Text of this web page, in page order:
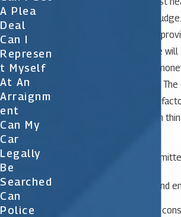
appearance in front of a
review your case and will
official charges. The judge
this time. The amount of
depends on many factors.
recommended bail. Other
play as well including such
Additional crimes
Community standing and
Sex crimes are generally
A Plea
Deal
Can I
Represen
T Myself
At An
Arraignm
Ent
Can My
Car
Legally
Be
Searched
Can
Police